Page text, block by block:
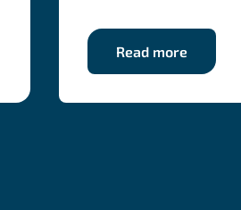
Read more